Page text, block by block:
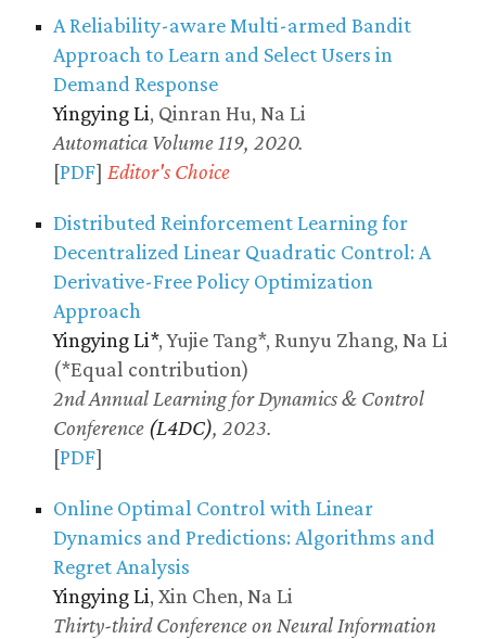
A Reliability-aware Multi-armed Bandit
Approach to Learn and Select Users in
Demand Response
Yingying Li, Qinran Hu, Na Li
Automatica Volume 119, 2020.
[PDF] Editor's Choice
Distributed Reinforcement Learning for
Decentralized Linear Quadratic Control: A
Derivative-Free Policy Optimization
Approach
Yingying Li*, Yujie Tang*, Runyu Zhang, Na Li
(*Equal contribution)
2nd Annual Learning for Dynamics & Control
Conference (L4DC), 2023.
[PDF]
Online Optimal Control with Linear
Dynamics and Predictions: Algorithms and
Regret Analysis
Yingying Li, Xin Chen, Na Li
Thirty-third Conference on Neural Information